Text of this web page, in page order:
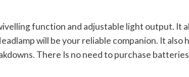
function and adjustable light output. It
will be your reliable companion. It also
There Is no need to purchase